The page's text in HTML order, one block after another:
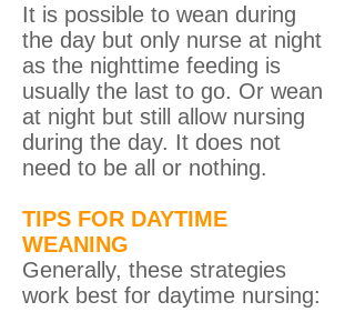
It is possible to wean during
the day but only nurse at night
as the nighttime feeding is
usually the last to go. Or wean
at night but still allow nursing
during the day. It does not
need to be all or nothing.
TIPS FOR DAYTIME
WEANING
Generally, these strategies
work best for daytime nursing: